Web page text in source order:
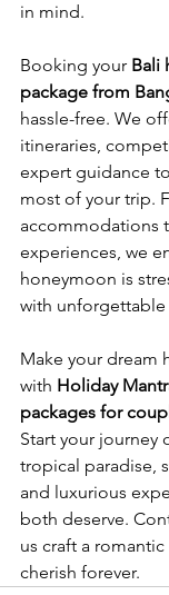
in mind.
Booking your Bali
package from
hassle-free. We
itineraries,
expert guidance
most of your trip.
accommodations
experiences, we
honeymoon is
with
Make your dream
with Holiday
packages for
Start your journey
tropical paradise,
and luxurious
both deserve.
us craft a
cherish forever.